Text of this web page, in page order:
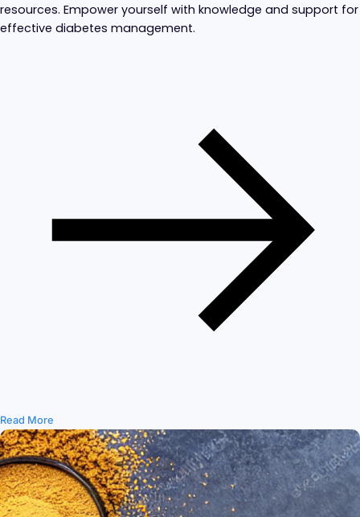
resources. Empower yourself with knowledge and support for
effective diabetes management.
Read More